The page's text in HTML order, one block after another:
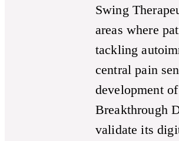
Swing
areas where
tackling
central pain
development
Breakthrough
validate its